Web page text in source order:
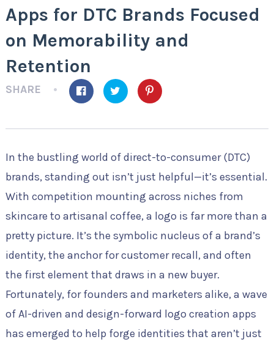
Apps for DTC Brands Focused
on Memorability and
Retention
SHARE
In the bustling world of direct-to-consumer (DTC)
brands, standing out isn’t just helpful—it’s essential.
With competition mounting across niches from
skincare to artisanal coffee, a logo is far more than a
pretty picture. It’s the symbolic nucleus of a brand’s
identity, the anchor for customer recall, and often
the first element that draws in a new buyer.
Fortunately, for founders and marketers alike, a wave
of AI-driven and design-forward logo creation apps
has emerged to help forge identities that aren’t just